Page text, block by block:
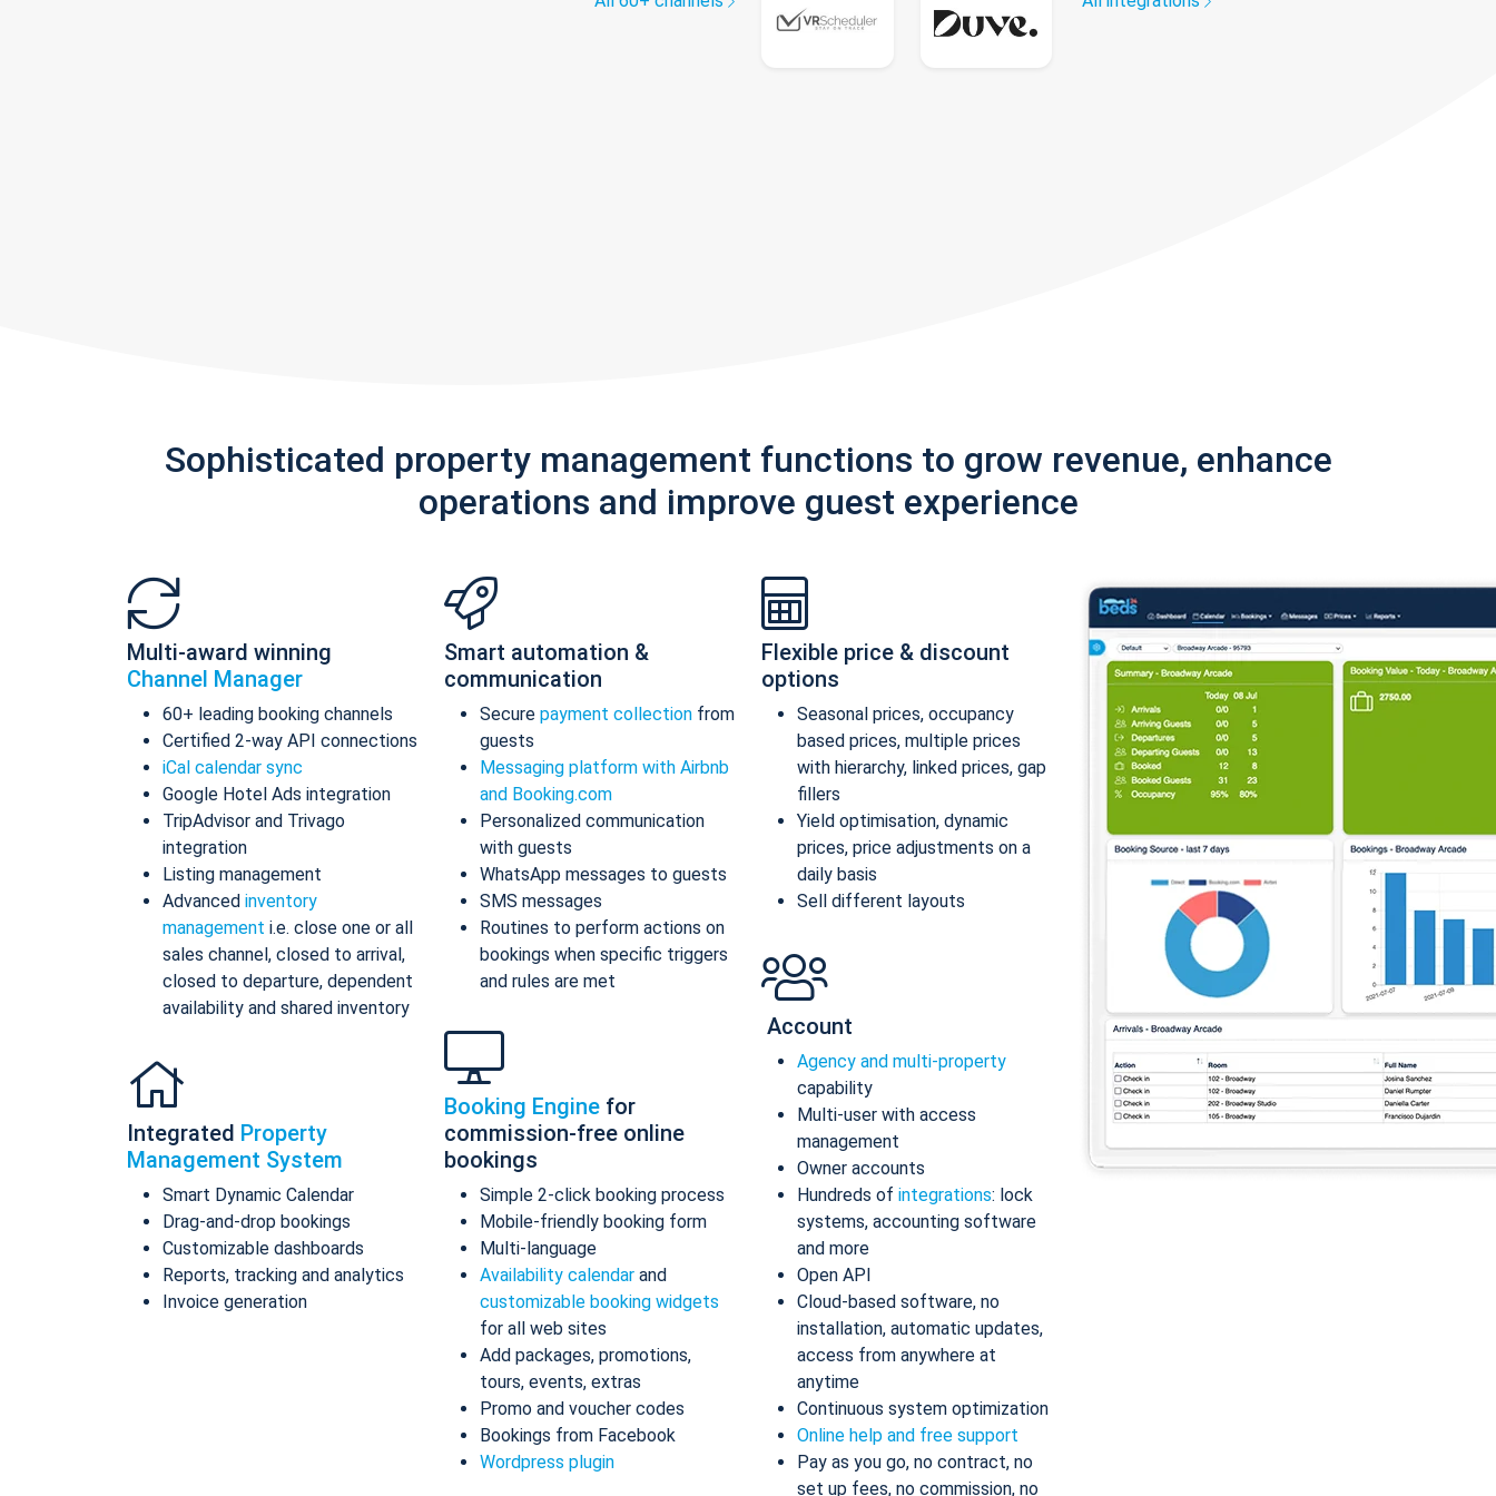
Sophisticated property management functions to grow revenue, enhance
operations and improve guest experience
Multi-award winning
Channel Manager
60+ leading booking channels
Certified 2-way API connections
iCal calendar sync
Google Hotel Ads integration
TripAdvisor and Trivago
integration
Listing management
Advanced inventory
management i.e. close one or all
sales channel, closed to arrival,
closed to departure, dependent
availability and shared inventory
Integrated Property
Management System
Smart Dynamic Calendar
Drag-and-drop bookings
Customizable dashboards
Reports, tracking and analytics
Invoice generation
Smart automation &
communication
Secure payment collection from
guests
Messaging platform with Airbnb
and Booking.com
Personalized communication
with guests
WhatsApp messages to guests
SMS messages
Routines to perform actions on
bookings when specific triggers
and rules are met
Booking Engine for
commission-free online
bookings
Simple 2-click booking process
Mobile-friendly booking form
Multi-language
Availability calendar and
customizable booking widgets
for all web sites
Add packages, promotions,
tours, events, extras
Promo and voucher codes
Bookings from Facebook
Wordpress plugin
Flexible price & discount
options
Seasonal prices, occupancy
based prices, multiple prices
with hierarchy, linked prices, gap
fillers
Yield optimisation, dynamic
prices, price adjustments on a
daily basis
Sell different layouts
Account
Agency and multi-property
capability
Multi-user with access
management
Owner accounts
Hundreds of integrations: lock
systems, accounting software
and more
Open API
Cloud-based software, no
installation, automatic updates,
access from anywhere at
anytime
Continuous system optimization
Online help and free support
Pay as you go, no contract, no
set up fees, no commission, no